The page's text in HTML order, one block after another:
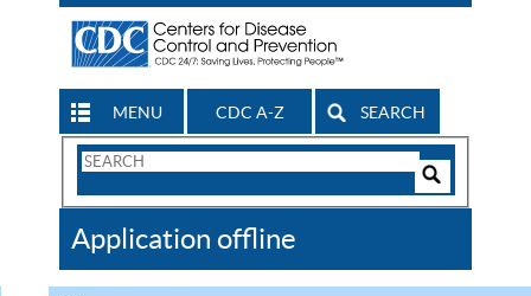
MENU CDC A-Z SEARCH
Search
CDC
Application offline